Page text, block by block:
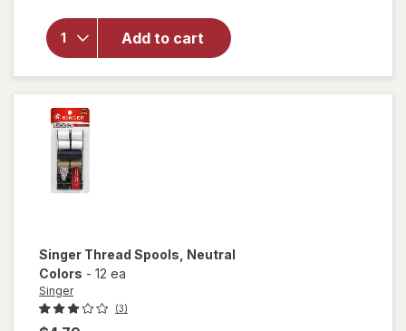
Add to cart
Singer
Hemming
Kit 92
Piece
Blue and
Singer Thread Spools , Neutral
Colors - 12 ea
Singer
(3)